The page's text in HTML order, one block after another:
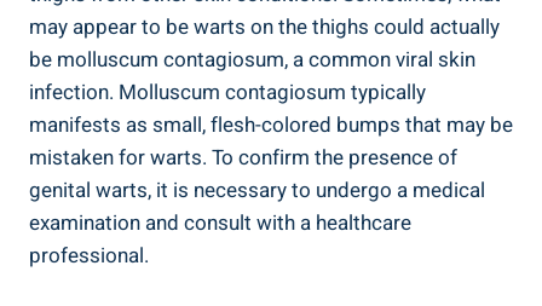
may appear to be warts on the thighs could actually
be molluscum contagiosum, a common viral skin
infection. Molluscum contagiosum typically
manifests as small, flesh-colored bumps that may be
mistaken for warts. To confirm the presence of
genital warts, it is necessary to undergo a medical
examination and consult with a healthcare
professional.